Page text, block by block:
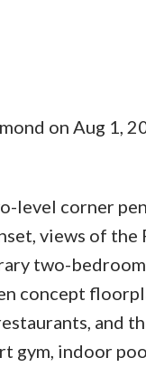
on Aug 1,
level corner
views of the
two-
concept
and
indoor